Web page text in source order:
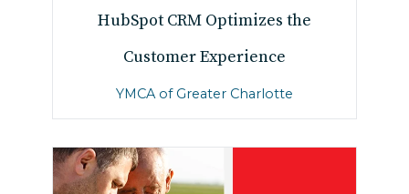
HubSpot CRM Optimizes the
Customer Experience
YMCA of Greater Charlotte